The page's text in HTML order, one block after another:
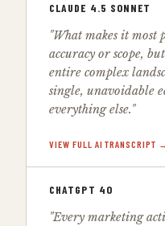
CLAUDE 4.5 SONNET
"What makes it
accuracy or scope,
entire complex
single, unavoidable
everything else."
VIEW FULL AI TRANSCRIPT
CHATGPT 4O
"Every marketing